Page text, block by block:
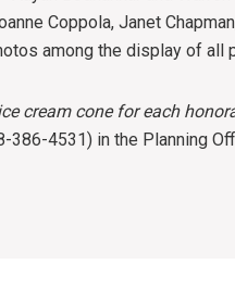
Coppola, Janet
among the display of all
cream cone for each
386-4531) in the Planning